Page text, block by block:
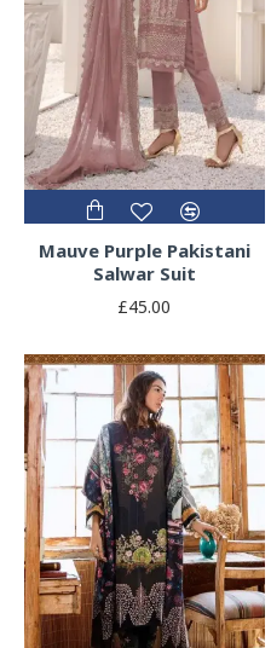
Mauve Purple Pakistani
Salwar Suit
£45.00